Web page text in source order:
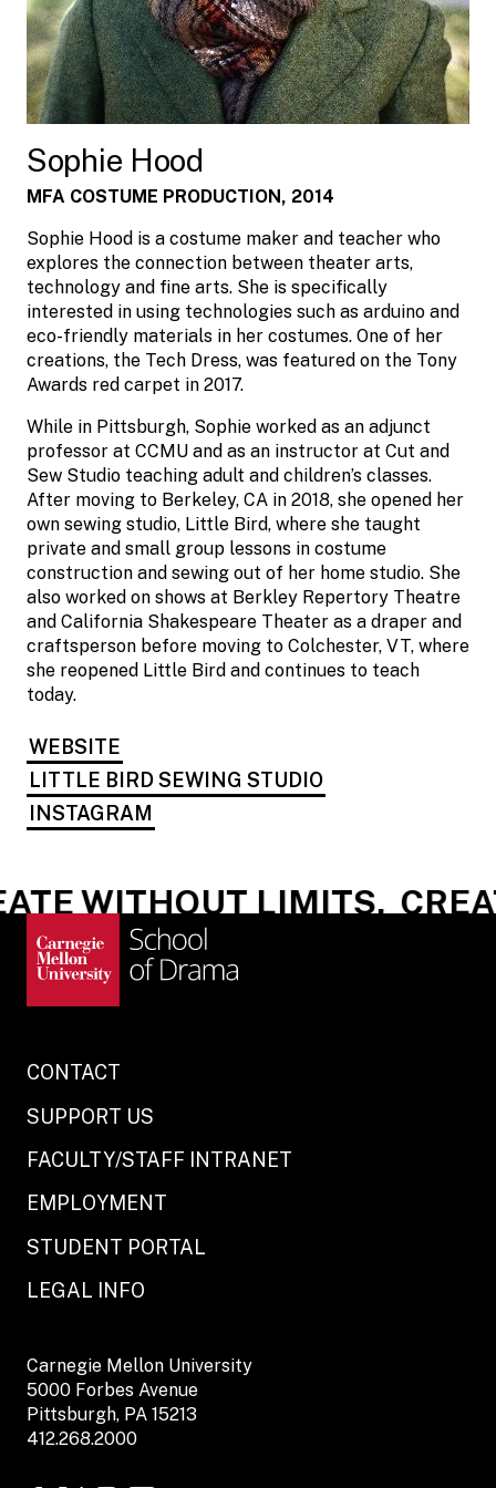
Sophie Hood
MFA COSTUME PRODUCTION, 2014
Sophie Hood is a costume maker and teacher who
explores the connection between theater arts,
technology and fine arts. She is specifically
interested in using technologies such as arduino and
eco-friendly materials in her costumes. One of her
creations, the Tech Dress, was featured on the Tony
Awards red carpet in 2017.
While in Pittsburgh, Sophie worked as an adjunct
professor at CCMU and as an instructor at Cut and
Sew Studio teaching adult and children’s classes.
After moving to Berkeley, CA in 2018, she opened her
own sewing studio, Little Bird, where she taught
private and small group lessons in costume
construction and sewing out of her home studio. She
also worked on shows at Berkley Repertory Theatre
and California Shakespeare Theater as a draper and
craftsperson before moving to Colchester, VT, where
she reopened Little Bird and continues to teach
today.
WEBSITE
LITTLE BIRD SEWING STUDIO
INSTAGRAM
WITHOUT LIMITS.
CONTACT
SUPPORT US
FACULTY/STAFF INTRANET
EMPLOYMENT
STUDENT PORTAL
LEGAL INFO
Carnegie Mellon University
5000 Forbes Avenue
Pittsburgh, PA 15213
412.268.2000